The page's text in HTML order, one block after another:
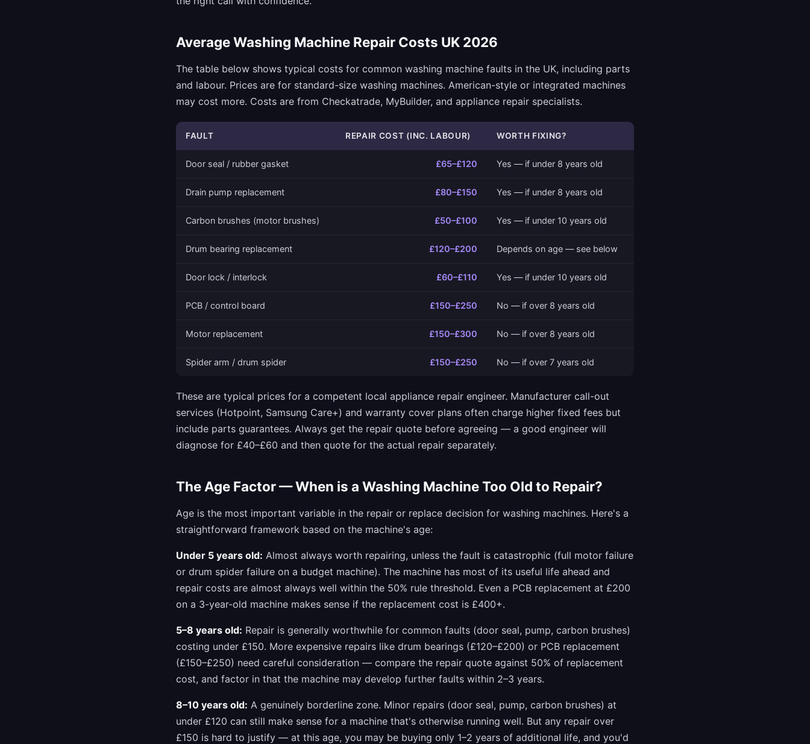
Average Washing Machine Repair Costs UK 2026
The table below shows typical costs for common washing machine faults in the UK, including parts
and labour. Prices are for standard-size washing machines. American-style or integrated machines
may cost more. Costs are from Checkatrade, MyBuilder, and appliance repair specialists.
FAULT REPAIR COST (INC. LABOUR) WORTH FIXING?
Door seal / rubber gasket £65–£120 Yes — if under 8 years old
Drain pump replacement £80–£150 Yes — if under 8 years old
Carbon brushes (motor brushes) £50–£100 Yes — if under 10 years old
Drum bearing replacement £120–£200 Depends on age — see below
Door lock / interlock £60–£110 Yes — if under 10 years old
PCB / control board £150–£250 No — if over 8 years old
Motor replacement £150–£300 No — if over 8 years old
Spider arm / drum spider £150–£250 No — if over 7 years old
These are typical prices for a competent local appliance repair engineer. Manufacturer call-out
services (Hotpoint, Samsung Care+) and warranty cover plans often charge higher fixed fees but
include parts guarantees. Always get the repair quote before agreeing — a good engineer will
diagnose for £40–£60 and then quote for the actual repair separately.
The Age Factor — When is a Washing Machine Too Old to Repair?
Age is the most important variable in the repair or replace decision for washing machines. Here's a
straightforward framework based on the machine's age:
Under 5 years old: Almost always worth repairing, unless the fault is catastrophic (full motor failure
or drum spider failure on a budget machine). The machine has most of its useful life ahead and
repair costs are almost always well within the 50% rule threshold. Even a PCB replacement at £200
on a 3-year-old machine makes sense if the replacement cost is £400+.
5–8 years old: Repair is generally worthwhile for common faults (door seal, pump, carbon brushes)
costing under £150. More expensive repairs like drum bearings (£120–£200) or PCB replacement
(£150–£250) need careful consideration — compare the repair quote against 50% of replacement
cost, and factor in that the machine may develop further faults within 2–3 years.
8–10 years old: A genuinely borderline zone. Minor repairs (door seal, pump, carbon brushes) at
under £120 can still make sense for a machine that's otherwise running well. But any repair over
£150 is hard to justify — at this age, you may be buying only 1–2 years of additional life, and you'd